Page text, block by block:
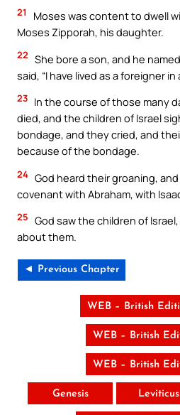
21
Moses was content to dwell
Moses Zipporah, his daughter.
22 She bore a son, and he
said, “I have lived as a foreigner in
23 In the course of those many
died, and the children of Israel
bondage, and they cried, and
because of the bondage.
24 God heard their groaning,
covenant with Abraham, with
25 God saw the children of
about them.
◄ Previous Chapter
WEB – British
WEB – British
WEB – British
Genesis Leviticus